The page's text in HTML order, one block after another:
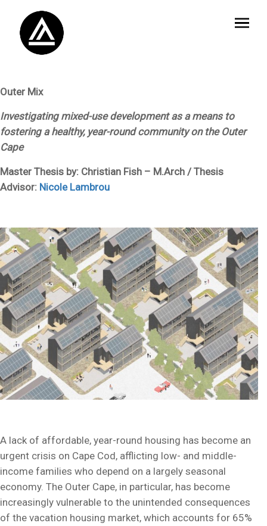
Outer Mix
Investigating mixed-use development as a means to
fostering a healthy, year-round community on the Outer
Cape
Master Thesis by: Christian Fish – M.Arch / Thesis
Advisor: Nicole Lambrou
A lack of affordable, year-round housing has become an
urgent crisis on Cape Cod, afflicting low- and middle-
income families who depend on a largely seasonal
economy. The Outer Cape, in particular, has become
increasingly vulnerable to the unintended consequences
of the vacation housing market, which accounts for 65%